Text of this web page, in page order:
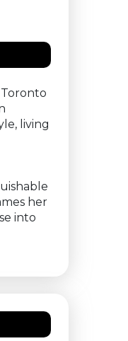
living
her
into